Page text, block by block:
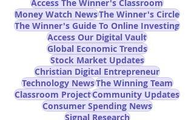
Access The Winner's Classroom
Money Watch NewsThe Winner's Circle
The Winner's Guide To Online Investing
Access Our Digital Vault
Global Economic Trends
Stock Market Updates
Christian Digital Entrepreneur
Technology NewsThe Winning Team
Classroom ProjectCommunity Updates
Consumer Spending News
Signal Research